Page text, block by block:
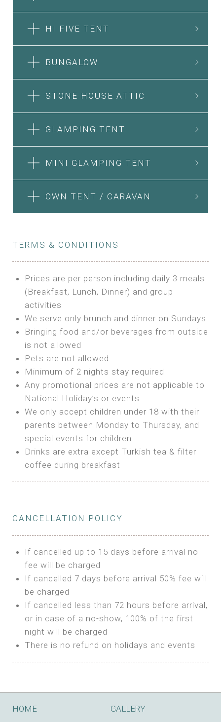
SEA FRONT ROOM
Features:
Double Bed
A/C
Heating
Private Bathroom
BOOK
MAXI GLAMPING
Features:
5m Glamping Tent
2 Single or 1 Double Beds
Extra Bed is upon request
HI FIVE TENT
HI FIVE TENT
Features:
4m Glamping Tent
High Platform
High Ceiling
1 Double or 2 Single Beds
Fan
Shared Bathroom
BUNGALOW
BUNGALOW
Double Bed
A/C
Heating
Outdoor Shared Bathroom
BOOK
STONE HOUSE ATTIC
GLAMPING TENT
MINI GLAMPING TENT
3m Glamping Tent
1 Full Size Bed
Electric Blanket
Shared Bathroom
BOOK
OWN TENT / CARAVAN
OWN TENT / CARAVAN
Bring your own Tent or
Bring your Caravan (additional parking
cost)
Shared Bathroom
BOOK
TERMS & CONDITIONS
Prices are per person including daily 3 meals
(Breakfast, Lunch, Dinner) and group
activities
We serve only brunch and dinner on Sundays
Bringing food and/or beverages from outside
is not allowed
Pets are not allowed
Minimum of 2 nights stay required
Any promotional prices are not applicable to
National Holiday’s or events
We only accept children under 18 with their
parents between Monday to Thursday, and
special events for children
Drinks are extra except Turkish tea & filter
coffee during breakfast
CANCELLATION POLICY
If cancelled up to 15 days before arrival no
fee will be charged
If cancelled 7 days before arrival 50% fee will
be charged
If cancelled less than 72 hours before arrival,
or in case of a no-show, 100% of the first
night will be charged
There is no refund on holidays and events
HOME
GALLERY